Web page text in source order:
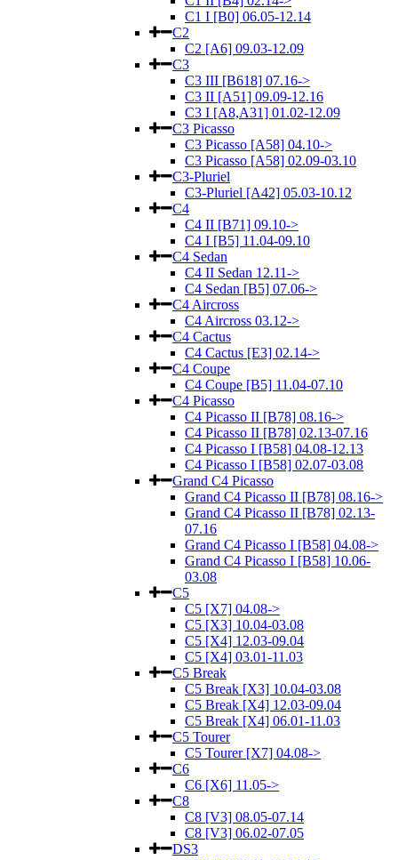
C1 I [B0] 06.05-12.14
C2
C2 [A6] 09.03-12.09
C3
C3 III [B618] 07.16->
C3 II [A51] 09.09-12.16
C3 I [A8,A31] 01.02-12.09
C3 Picasso
C3 Picasso [A58] 04.10->
C3 Picasso [A58] 02.09-03.10
C3-Pluriel
C3-Pluriel [A42] 05.03-10.12
C4
C4 II [B71] 09.10->
C4 I [B5] 11.04-09.10
C4 Sedan
C4 II Sedan 12.11->
C4 Sedan [B5] 07.06->
C4 Aircross
C4 Aircross 03.12->
C4 Cactus
C4 Cactus [E3] 02.14->
C4 Coupe
C4 Coupe [B5] 11.04-07.10
C4 Picasso
C4 Picasso II [B78] 08.16->
C4 Picasso II [B78] 02.13-07.16
C4 Picasso I [B58] 04.08-12.13
C4 Picasso I [B58] 02.07-03.08
Grand C4 Picasso
Grand C4 Picasso II [B78] 08.16->
Grand C4 Picasso II [B78] 02.13-
07.16
Grand C4 Picasso I [B58] 04.08->
Grand C4 Picasso I [B58] 10.06-
03.08
C5
C5 [X7] 04.08->
C5 [X3] 10.04-03.08
C5 [X4] 12.03-09.04
C5 [X4] 03.01-11.03
C5 Break
C5 Break [X3] 10.04-03.08
C5 Break [X4] 12.03-09.04
C5 Break [X4] 06.01-11.03
C5 Tourer
C5 Tourer [X7] 04.08->
C6
C6 [X6] 11.05->
C8
C8 [V3] 08.05-07.14
C8 [V3] 06.02-07.05
DS3